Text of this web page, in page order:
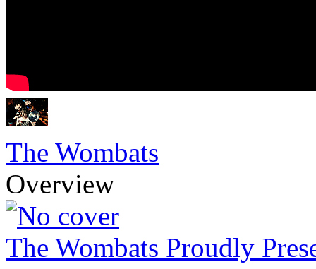
The Wombats
Overview
The Wombats Proudly